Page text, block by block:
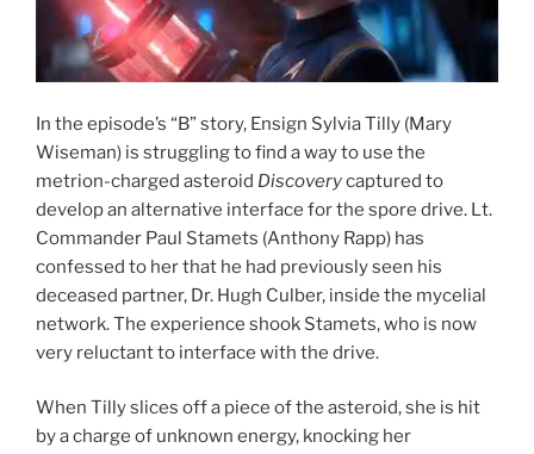
In the episode’s “B” story, Ensign Sylvia Tilly (Mary
Wiseman) is struggling to find a way to use the
metrion-charged asteroid Discoverycaptured to
develop an alternative interface for the spore drive. Lt.
Commander Paul Stamets (Anthony Rapp) has
confessed to her that he had previously seen his
deceased partner, Dr. Hugh Culber, inside the mycelial
network. The experience shook Stamets, who is now
very reluctant to interface with the drive.
When Tilly slices off a piece of the asteroid, she is hit
by a charge of unknown energy, knocking her